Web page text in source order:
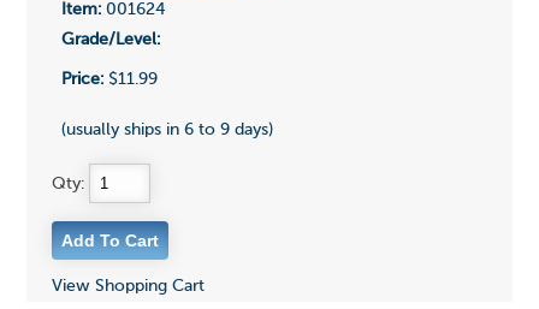
Item:001624
Grade/Level:
Price:$11.99
(usually ships in 6 to 9 days)
Qty:
View Shopping Cart